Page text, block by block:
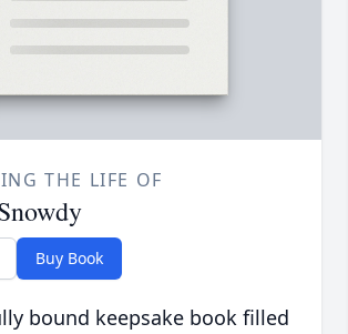
THE LIFE OF
Buy Book
bound keepsake book filled